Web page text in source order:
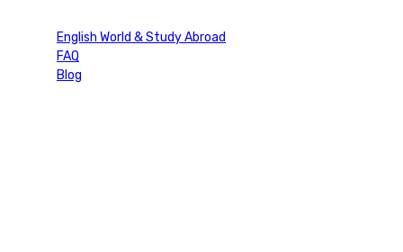
English World & Study Abroad
FAQ
Blog